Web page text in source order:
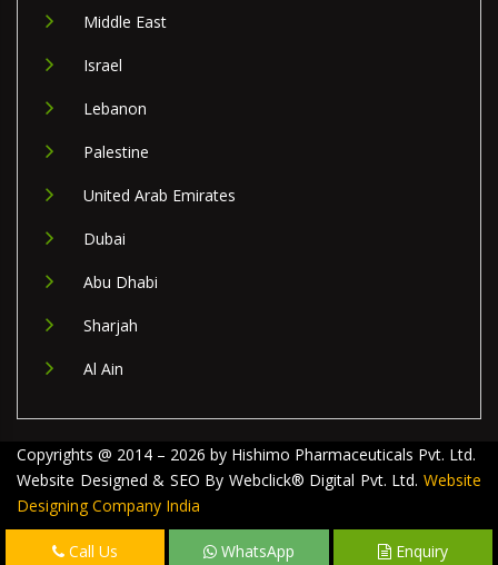
Middle East
Israel
Lebanon
Palestine
United Arab Emirates
Dubai
Abu Dhabi
Sharjah
Al Ain
Copyrights @ 2014 – 2026 by Hishimo Pharmaceuticals Pvt. Ltd.
Website Designed & SEO By Webclick® Digital Pvt. Ltd. Website
Designing Company India
Call Us WhatsApp Enquiry